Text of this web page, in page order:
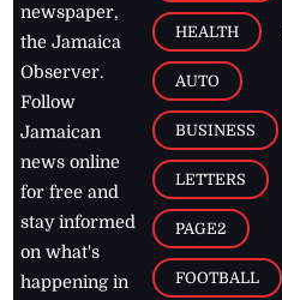
newspaper,
the Jamaica
Observer.
Follow
Jamaican
news online
for free and
stay informed
on what's
happening in
HEALTH
AUTO
BUSINESS
LETTERS
PAGE2
FOOTBALL